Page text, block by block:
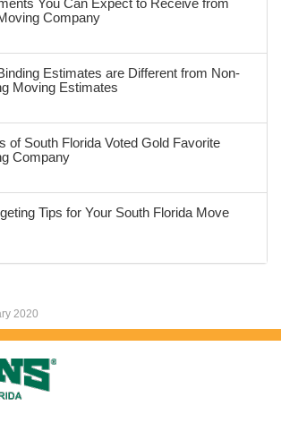
You Can Expect to Receive from
Company
Estimates are Different from Non-
Moving Estimates
of South Florida Voted Gold Favorite
Company
Tips for Your South Florida Move
2020